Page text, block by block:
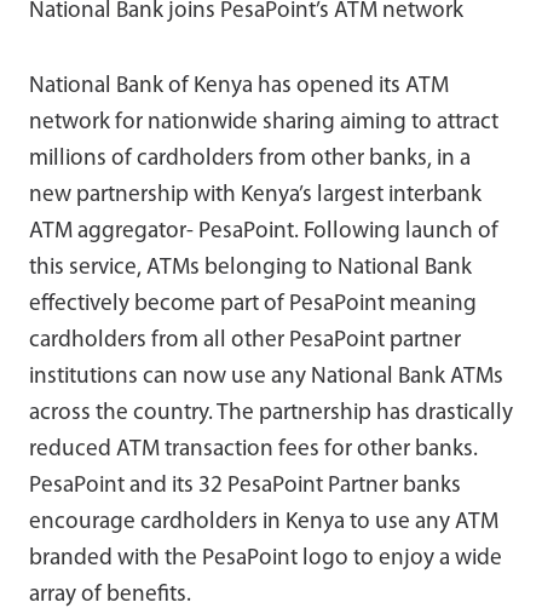
National Bank joins PesaPoint’s ATM network
National Bank of Kenya has opened its ATM
network for nationwide sharing aiming to attract
millions of cardholders from other banks, in a
new partnership with Kenya’s largest interbank
ATM aggregator- PesaPoint. Following launch of
this service, ATMs belonging to National Bank
effectively become part of PesaPoint meaning
cardholders from all other PesaPoint partner
institutions can now use any National Bank ATMs
across the country. The partnership has drastically
reduced ATM transaction fees for other banks.
PesaPoint and its 32 PesaPoint Partner banks
encourage cardholders in Kenya to use any ATM
branded with the PesaPoint logo to enjoy a wide
array of benefits.